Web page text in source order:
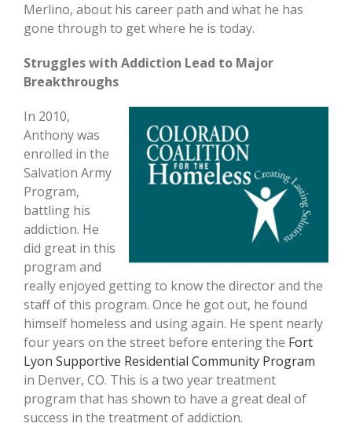
Merlino, about his career path and what he has
gone through to get where he is today.
Struggles with Addiction Lead to Major
Breakthroughs
In 2010,
Anthony was
enrolled in the
Salvation Army
Program,
battling his
addiction. He
did great in this
program and
really enjoyed getting to know the director and the
staff of this program. Once he got out, he found
himself homeless and using again. He spent nearly
four years on the street before entering the Fort
Lyon Supportive Residential Community Program
in Denver, CO. This is a two year treatment
program that has shown to have a great deal of
success in the treatment of addiction.